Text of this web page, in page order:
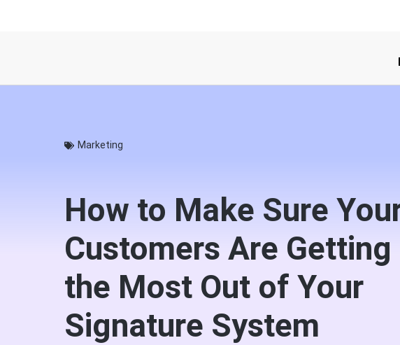
Marketing
How to Make Sure
Customers Are Getting
the Most Out of Your
Signature System